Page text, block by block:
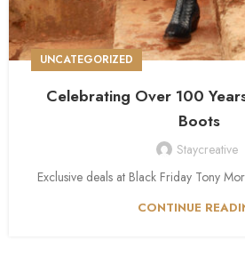
UNCATEGORIZED
Celebrating Over 100
Boots
Staycreative
Exclusive deals at Black Friday Tony
CONTINUE